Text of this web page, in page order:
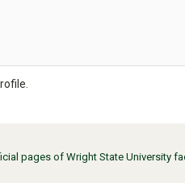
pages of Wright State University